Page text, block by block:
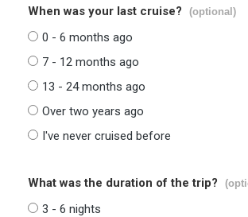
When was your last cruise? (optional)
0 - 6 months ago
7 - 12 months ago
13 - 24 months ago
Over two years ago
I've never cruised before
What was the duration of the trip?
3 - 6 nights